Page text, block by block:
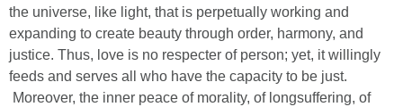
the universe, like light, that is perpetually working and
expanding to create beauty through order, harmony, and
justice. Thus, love is no respecter of person; yet, it willingly
feeds and serves all who have the capacity to be just.
Moreover, the inner peace of morality, of longsuffering, of